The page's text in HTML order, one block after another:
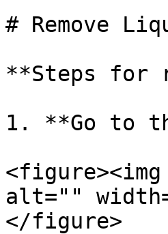
# Remove
**Steps for
1. **Go to
<figure><img
alt=""
</figure>